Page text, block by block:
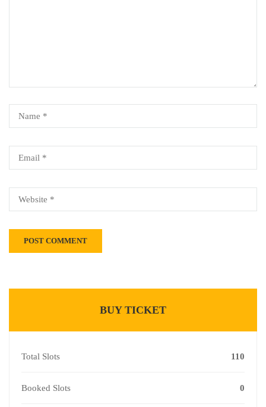
BUY TICKET
Total Slots 110
Booked Slots 0